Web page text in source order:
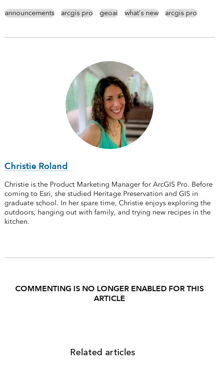
announcements arcgis pro geoai what's new arcgis pro
Christie Roland
Christie is the Product Marketing Manager for ArcGIS Pro. Before
coming to Esri, she studied Heritage Preservation and GIS in
graduate school. In her spare time, Christie enjoys exploring the
outdoors, hanging out with family, and trying new recipes in the
kitchen.
COMMENTING IS NO LONGER ENABLED FOR THIS
ARTICLE
Related articles